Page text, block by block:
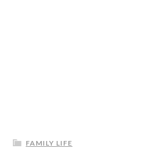
FAMILY LIFE